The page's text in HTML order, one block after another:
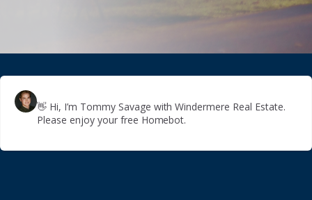
👋 Hi, I’m Tommy Savage with Windermere Real Estate.
Please enjoy your free Homebot.